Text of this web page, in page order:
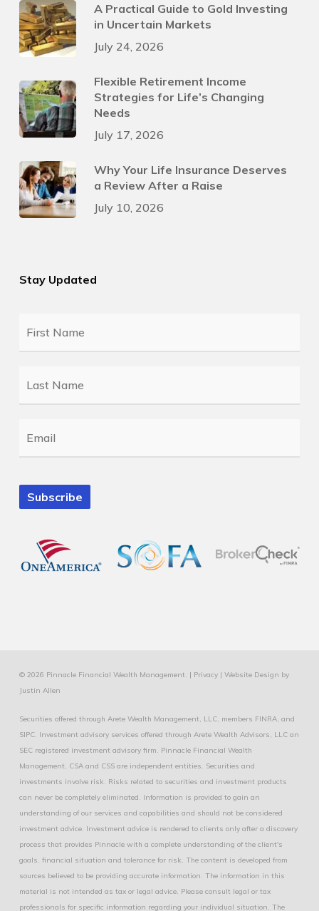
A Practical Guide to Gold Investing
in Uncertain Markets
July 24, 2026
Flexible Retirement Income
Strategies for Life’s Changing
Needs
July 17, 2026
Why Your Life Insurance Deserves
a Review After a Raise
July 10, 2026
Stay Updated
First
Name
*
Last
Name
*
Email *
Subscribe
© 2026 Pinnacle Financial Wealth Management. | Privacy| Website Design by
Justin Allen
Securities offered through Arete Wealth Management, LLC, members FINRA, and
SIPC. Investment advisory services offered through Arete Wealth Advisors, LLC an
SEC registered investment advisory firm. Pinnacle Financial Wealth
Management, CSA and CSS are independent entities. Securities and
investments involve risk. Risks related to securities and investment products
can never be completely eliminated. Information is provided to gain an
understanding of our services and capabilities and should not be considered
investment advice. Investment advice is rendered to clients only after a discovery
process that provides Pinnacle with a complete understanding of the client's
goals. financial situation and tolerance for risk. The content is developed from
sources believed to be providing accurate information. The information in this
material is not intended as tax or legal advice. Please consult legal or tax
professionals for specific information regarding your individual situation. The